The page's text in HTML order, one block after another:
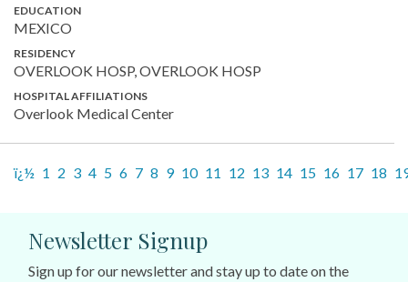
EDUCATION
MEXICO
RESIDENCY
OVERLOOK HOSP, OVERLOOK HOSP
HOSPITAL AFFILIATIONS
Overlook Medical Center
ï¿½ 1 2 3 4 5 6 7 8 9 10 11 12 13 14 15 16 17 18
Newsletter Signup
Sign up for our newsletter and stay up to date on the